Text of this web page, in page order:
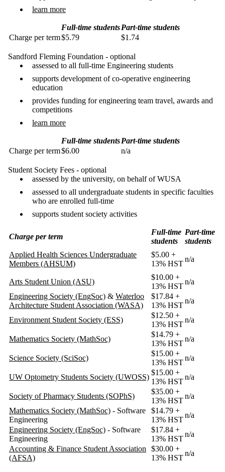
learn more
Full-time studentsPart-time students
Charge per term$5.79 $1.74
Sandford Fleming Foundation - optional
assessed to all full-time Engineering students
supports development of co-operative engineering
education
provides funding for engineering team travel, awards and
competitions
learn more
Full-time studentsPart-time students
Charge per term$6.00 n/a
Student Society Fees - optional
assessed by the university, on behalf of WUSA
assessed to all undergraduate students in specific faculties
who are enrolled full-time
supports student society activities
Charge per term
Full-time
students
Part-time
students
Applied Health Sciences Undergraduate
Members (AHSUM)
$5.00 +
13% HST
n/a
Arts Student Union (ASU)
$10.00 +
13% HST
n/a
Engineering Society (EngSoc) & Waterloo
Architecture Student Association (WASA)
$17.84 +
13% HST
n/a
Environment Student Society (ESS)
$12.50 +
13% HST
n/a
Mathematics Society (MathSoc)
$14.79 +
13% HST
n/a
Science Society (SciSoc)
$15.00 +
13% HST
n/a
UW Optometry Students Society (UWOSS)
$15.00 +
13% HST
n/a
Society of Pharmacy Students (SOPhS)
$35.00 +
13% HST
n/a
Mathematics Society (MathSoc) - Software
Engineering
$14.79 +
13% HST
n/a
Engineering Society (EngSoc) - Software
Engineering
$17.84 +
13% HST
n/a
Accounting & Finance Student Association
(AFSA)
$30.00 +
13% HST
n/a